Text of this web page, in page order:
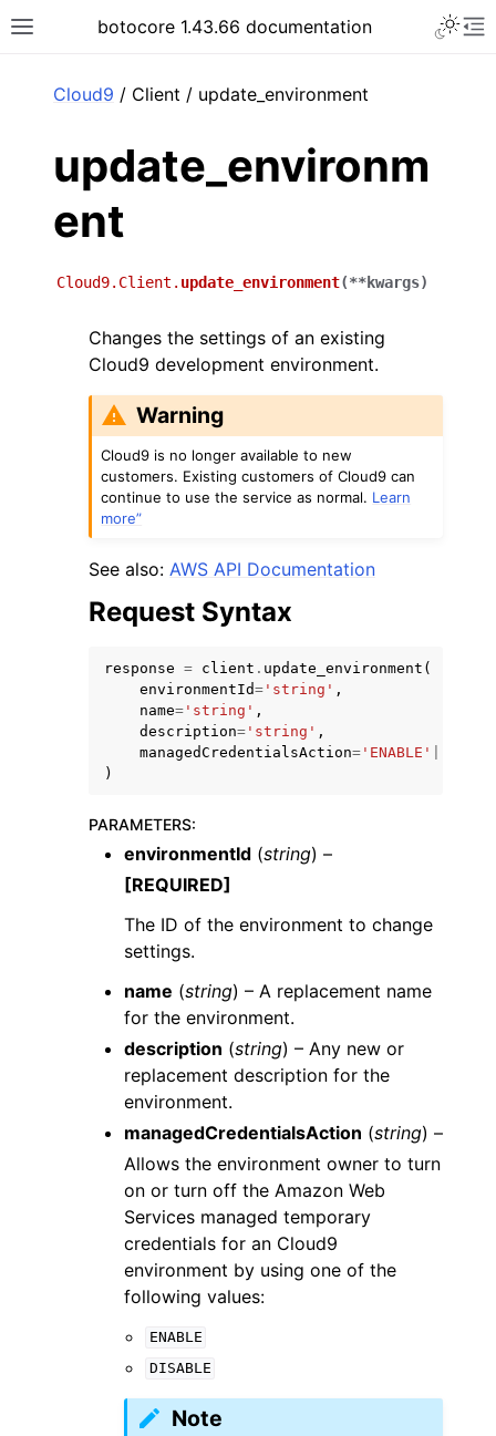
Toggle site navigation sidebar
botocore 1.43.66 documentation
navigation of Available Services
Cloud9 / Client / update_environment
update_environm
ent
Cloud9.Client. update_environment(**kwargs)
Changes the settings of an existing
Cloud9 development environment.
Warning
Cloud9 is no longer available to new
customers. Existing customers of Cloud9 can
continue to use the service as normal. Learn
more”
See also: AWS API Documentation
Request Syntax
response = client . update_environment (
environmentId= 'string' ,
name= 'string' ,
description= 'string' ,
managedCredentialsAction= 'ENABLE'
)
PARAMETERS:
environmentId (string) –
[REQUIRED]
The ID of the environment to change
settings.
name (string) – A replacement name
for the environment.
description (string) – Any new or
replacement description for the
environment.
managedCredentialsAction (string) –
Allows the environment owner to turn
on or turn off the Amazon Web
Services managed temporary
credentials for an Cloud9
environment by using one of the
following values:
ENABLE
DISABLE
Note